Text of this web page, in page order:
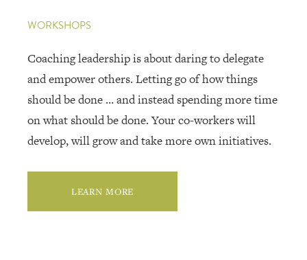
WORKSHOPS
Coaching leadership is about daring to delegate
and empower others. Letting go of how things
should be done … and instead spending more time
on what should be done. Your co-workers will
develop, will grow and take more own initiatives.
LEARN MORE